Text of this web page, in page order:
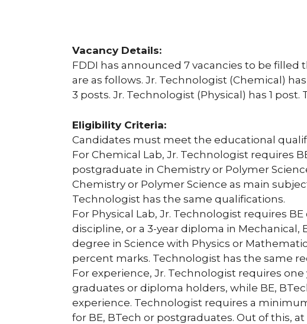
Vacancy Details:
FDDI has announced 7 vacancies to be
are as follows. Jr. Technologist (Chemical)
3 posts. Jr. Technologist (Physical) has 1 post.
Eligibility Criteria:
Candidates must meet the educational
For Chemical Lab, Jr. Technologist requires
postgraduate in Chemistry or Polymer
Chemistry or Polymer Science as main
Technologist has the same qualifications.
For Physical Lab, Jr. Technologist requires
discipline, or a 3-year diploma in Mechanical,
degree in Science with Physics or
percent marks. Technologist has the same
For experience, Jr. Technologist requires
graduates or diploma holders, while BE,
experience. Technologist requires a
for BE, BTech or postgraduates. Out of this, at